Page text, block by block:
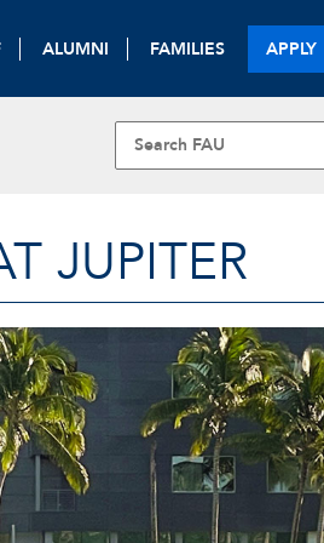
ALUMNI FAMILIES APPLY
JUPITER